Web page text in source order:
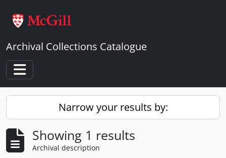
Archival Collections Catalogue
Toggle navigation
Narrow your results by:
Showing 1 results
Archival description